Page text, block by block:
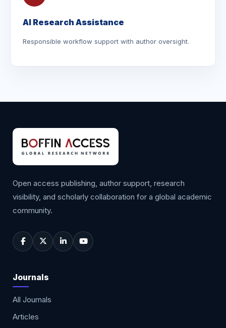
AI Research Assistance
Responsible workflow support with author oversight.
Open access publishing, author support, research
visibility, and scholarly collaboration for a global academic
community.
Journals
All Journals
Articles